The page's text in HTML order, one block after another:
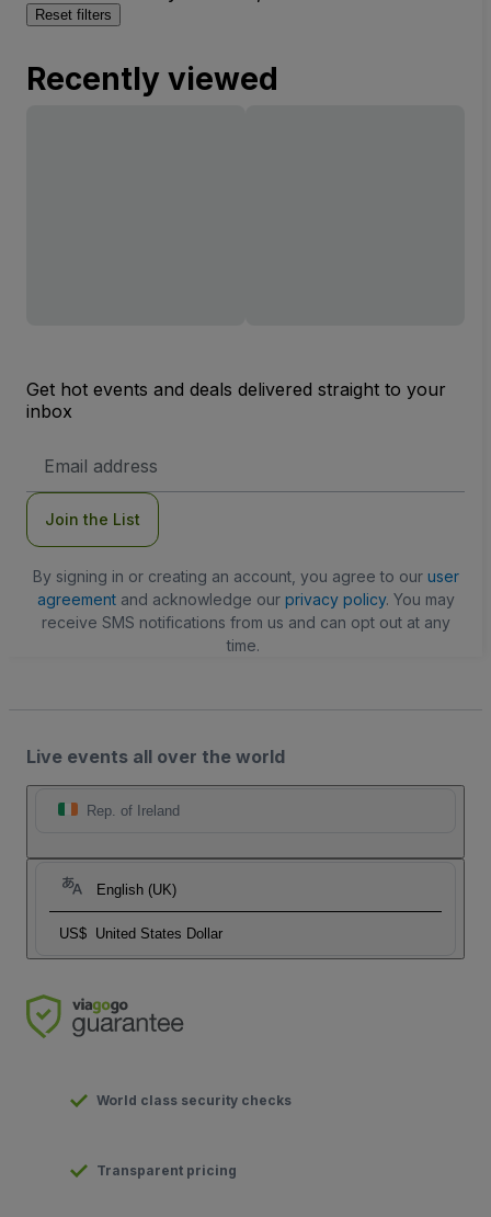
Reset filters
Recently viewed
Get hot events and deals delivered straight to your
inbox
Address
Join the List
By signing in or creating an account, you agree to our user
agreementand acknowledge our privacy policy. You may
receive SMS notifications from us and can opt out at any
time.
Live events all over the world
Rep. of Ireland
English (UK)
US$ United States Dollar
World class security checks
Transparent pricing